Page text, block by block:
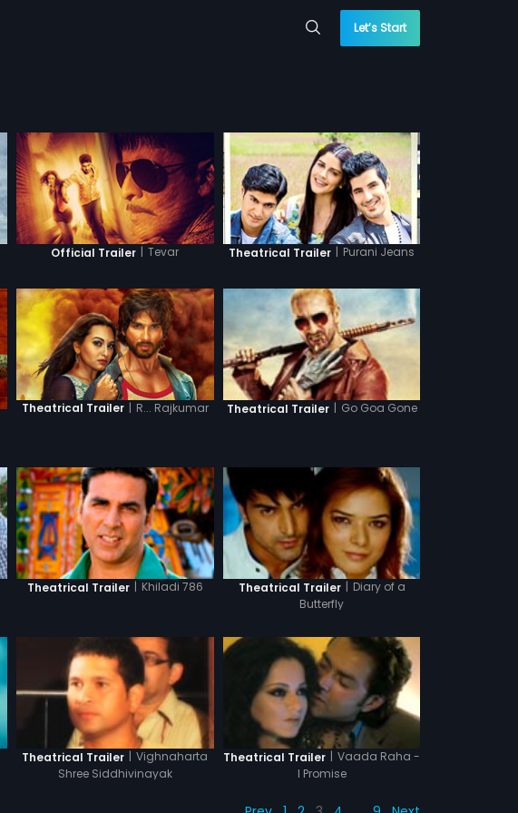
Let’s Start
Official Trailer | Tevar Theatrical Trailer | Purani Jeans
Theatrical Trailer | R... Rajkumar Theatrical Trailer | Go Goa Gone
Theatrical Trailer | Khiladi 786 Theatrical Trailer | Diary of a
Butterfly
Theatrical Trailer | Vighnaharta
Shree Siddhivinayak
Theatrical Trailer | Vaada Raha -
I Promise